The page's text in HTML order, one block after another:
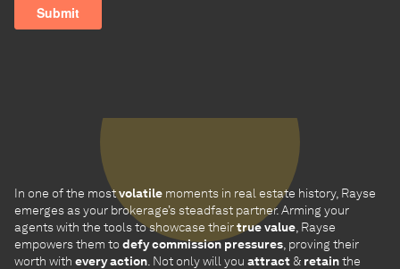
In one of the mostvolatile moments in real estate history, Rayse
emerges as your brokerage’s steadfast partner. Arming your
agents with the tools to showcase theirtrue value, Rayse
empowers them todefy commission pressures, proving their
worth with every action. Not only will you attract & retainthe